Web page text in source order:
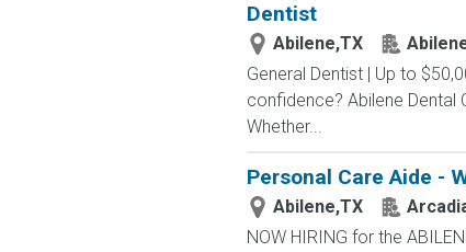
Dentist
Abilene,TX
General Dentist | Up to
confidence? Abilene Dental
Whether...
Personal Care Aide -
Abilene,TX
NOW HIRING for the